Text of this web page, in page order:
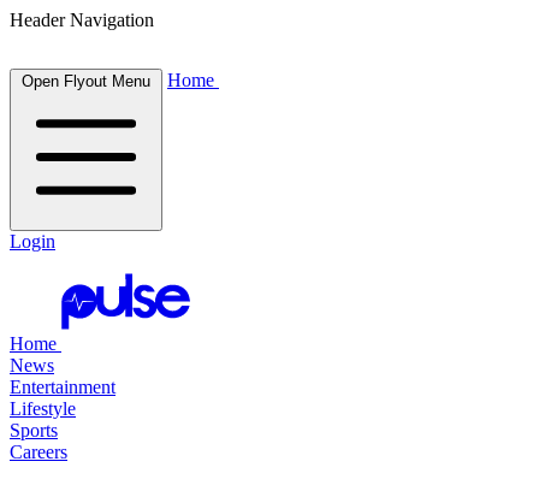
Header Navigation
Open Flyout Menu Home
Login
Home
News
Entertainment
Lifestyle
Sports
Careers